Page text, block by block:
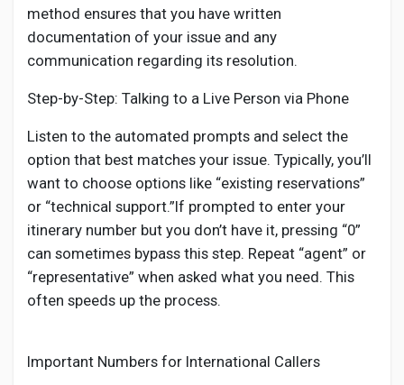
method ensures that you have written
documentation of your issue and any
communication regarding its resolution.
Step-by-Step: Talking to a Live Person via Phone
Listen to the automated prompts and select the
option that best matches your issue. Typically, you’ll
want to choose options like “existing reservations”
or “technical support.”If prompted to enter your
itinerary number but you don’t have it, pressing “0”
can sometimes bypass this step. Repeat “agent” or
“representative” when asked what you need. This
often speeds up the process.
Important Numbers for International Callers